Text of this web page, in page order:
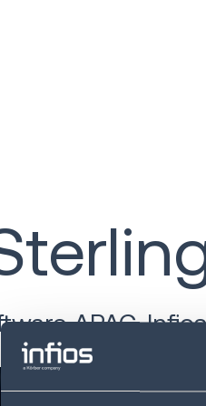
APAC, Infios